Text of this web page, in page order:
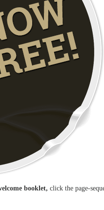
booklet, click the page-